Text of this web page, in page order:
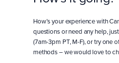
How’s your experience with
questions or need any help,
(7am-3pm PT, M-F), or try one
methods – we would love to